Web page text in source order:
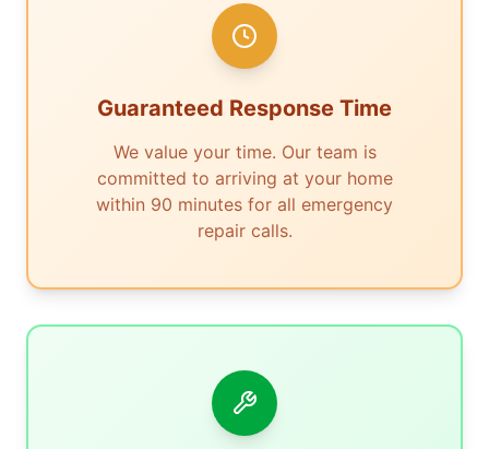
Guaranteed Response Time
We value your time. Our team is
committed to arriving at your home
within 90 minutes for all emergency
repair calls.